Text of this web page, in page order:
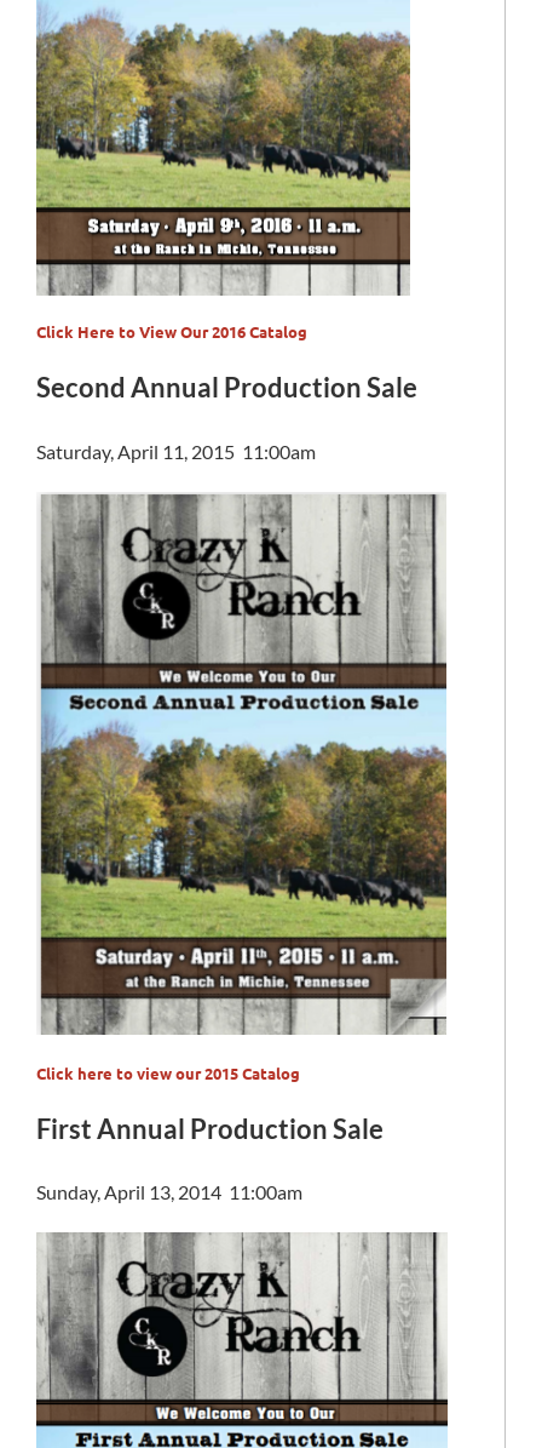
Click Here to View Our 2016 Catalog
Second Annual Production Sale
Saturday, April 11, 2015 11:00am
Click here to view our 2015 Catalog
First Annual Production Sale
Sunday, April 13, 2014 11:00am